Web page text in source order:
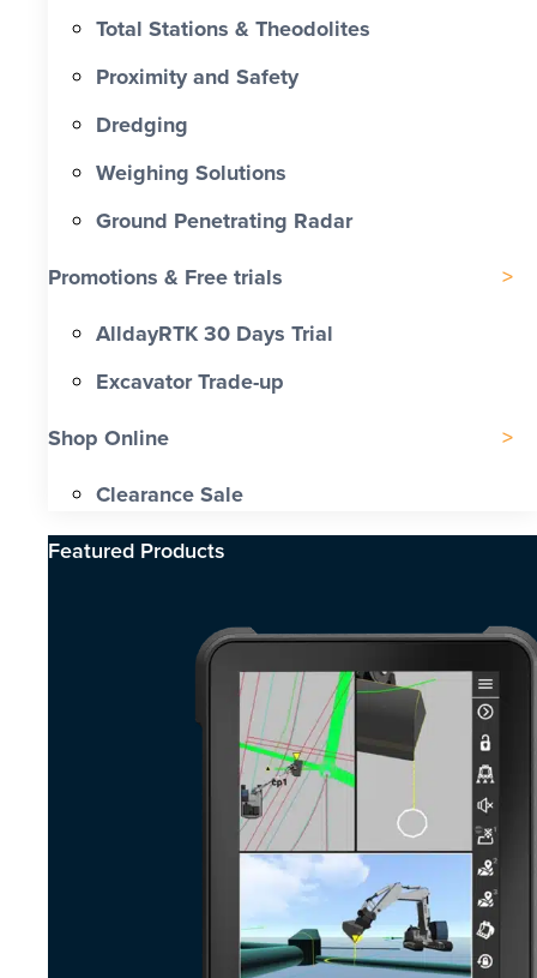
Total Stations & Theodolites
Proximity and Safety
Dredging
Weighing Solutions
Ground Penetrating Radar
Promotions & Free trials
AlldayRTK 30 Days Trial
Excavator Trade-up
Shop Online
Clearance Sale
Featured Products​